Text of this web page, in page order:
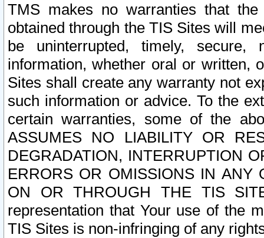
TMS makes no warranties that
obtained through the TIS Sites will
be uninterrupted, timely,
information, whether oral or written,
Sites shall create any warranty not
such information or advice. To the
certain warranties, some of the
ASSUMES NO LIABILITY OR
DEGRADATION, INTERRUPTION
ERRORS OR OMISSIONS IN ANY
ON OR THROUGH THE TIS
representation that Your use of the
TIS Sites is non-infringing of any